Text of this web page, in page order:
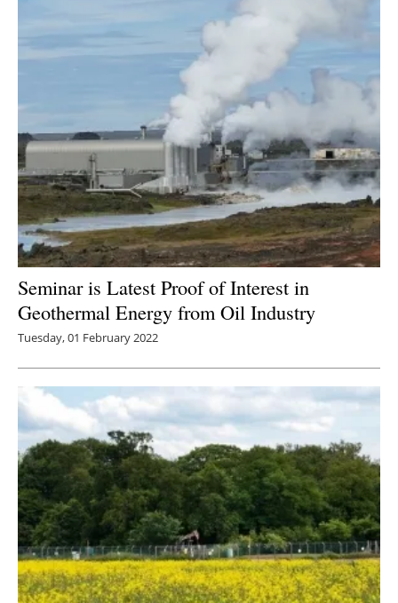
Seminar is Latest Proof of Interest in
Geothermal Energy from Oil Industry
Tuesday, 01 February 2022